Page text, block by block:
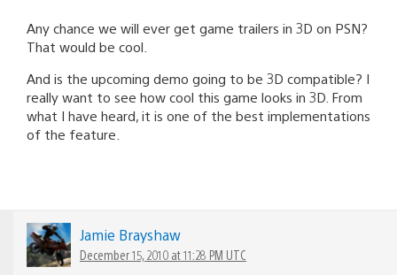
Any chance we will ever get game trailers in 3D on PSN?
That would be cool.
And is the upcoming demo going to be 3D compatible? I
really want to see how cool this game looks in 3D. From
what I have heard, it is one of the best implementations
of the feature.
Jamie Brayshaw
December 15, 2010 at 11:28 PM UTC